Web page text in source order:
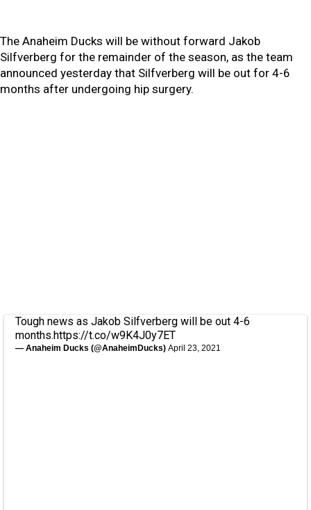
The Anaheim Ducks will be without forward Jakob
Silfverberg for the remainder of the season, as the team
announced yesterday that Silfverberg will be out for 4-6
months after undergoing hip surgery.
Tough news as Jakob Silfverberg will be out 4-6
months.https://t.co/w9K4J0y7ET
— Anaheim Ducks (@AnaheimDucks) April 23, 2021